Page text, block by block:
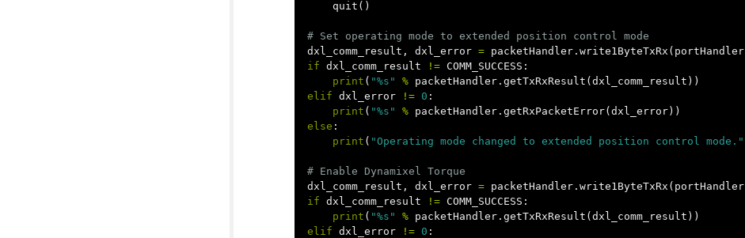
quit ()
dxl_comm_result , dxl_error = packetHandler . write1ByteTxRx ( portHandler
if dxl_comm_result != COMM_SUCCESS :
print ( "%s" % packetHandler . getTxRxResult ( dxl_comm_result ))
elif dxl_error != 0 :
print ( "%s" % packetHandler . getRxPacketError( dxl_error))
else :
print ( "Operating mode changed to extended position control mode."
dxl_comm_result , dxl_error = packetHandler . write1ByteTxRx ( portHandler
if dxl_comm_result != COMM_SUCCESS :
print ( "%s" % packetHandler . getTxRxResult ( dxl_comm_result ))
elif dxl_error != 0 :